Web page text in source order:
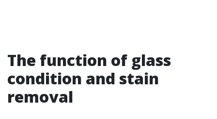
The function of glass
condition and stain
removal